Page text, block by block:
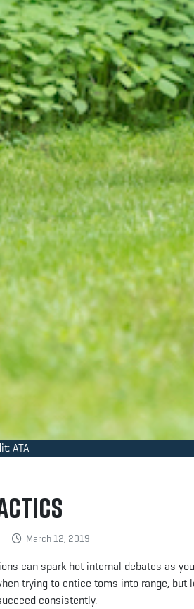
ATA
March 12, 2019
can spark hot internal debates as
trying to entice toms into range, but
consistently.